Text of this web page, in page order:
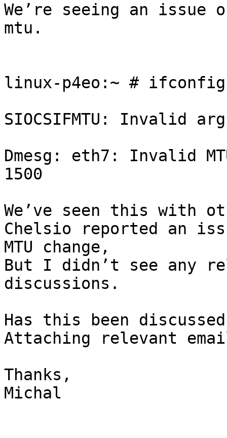
We’re seeing an issue
mtu.
linux-p4eo:~ # ifconfig
SIOCSIFMTU: Invalid
Dmesg: eth7: Invalid
1500
We’ve seen this with
Chelsio reported an
MTU change,
But I didn’t see any
discussions.
Has this been
Attaching relevant
Thanks,
Michal